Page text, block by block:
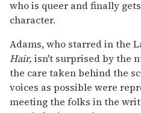
who is queer and finally
character.
Adams, who starred in the
Hair, isn't surprised by the
the care taken behind the
voices as possible were
meeting the folks in the